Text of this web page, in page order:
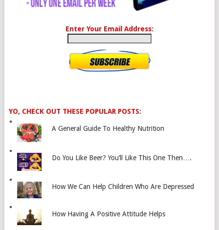
Enter Your Email Address:
YO, CHECK OUT THESE POPULAR POSTS:
A General Guide To Healthy Nutrition
Do You Like Beer? You’ll Like This One Then….
How We Can Help Children Who Are Depressed
How Having A Positive Attitude Helps